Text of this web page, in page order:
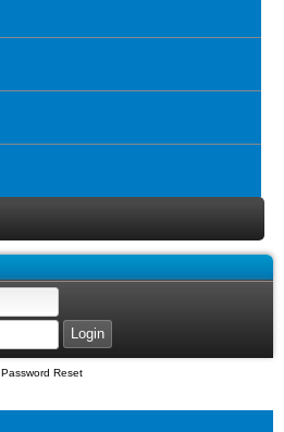
Password Reset